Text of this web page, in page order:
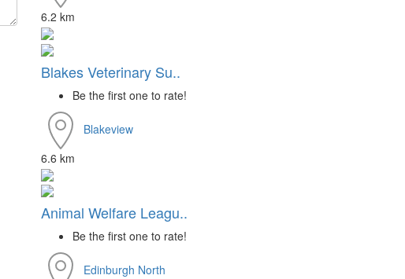
6.2 km
Blakes Veterinary Su..
Be the first one to rate!
Blakeview
6.6 km
Animal Welfare Leagu..
Be the first one to rate!
Edinburgh North